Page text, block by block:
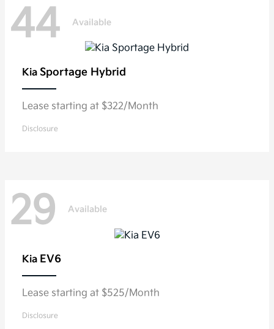
44 Available
Kia Sportage Hybrid
Lease starting at $322/Month
Disclosure
29 Available
Kia EV6
Lease starting at $525/Month
Disclosure